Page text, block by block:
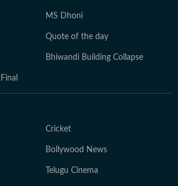
MS Dhoni
Quote of the day
Bhiwandi Building Collapse
Cricket
Bollywood News
Telugu Cinema